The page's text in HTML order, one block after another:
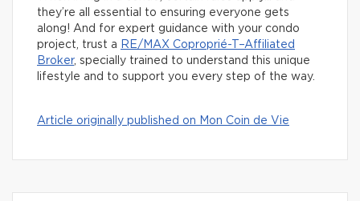
they’re all essential to ensuring everyone gets
along! And for expert guidance with your condo
project, trust a RE/MAX Coproprié-T–Affiliated
Broker, specially trained to understand this unique
lifestyle and to support you every step of the way.
Article originally published on Mon Coin de Vie